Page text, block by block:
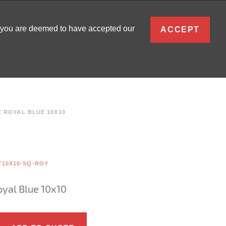
ROYAL BLUE 10X10
SQ-ROY
Blue 10x10
are deemed to have accepted our ACCEPT